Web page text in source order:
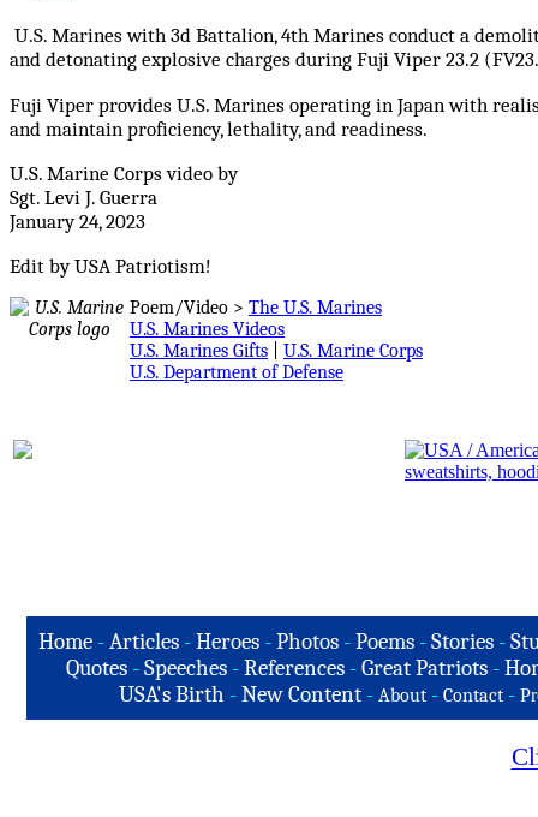
U.S. Marines with 3d Battalion, 4th Marines conduct a
and detonating explosive charges during Fuji Viper 23.2
Fuji Viper provides U.S. Marines operating in Japan with
and maintain proficiency, lethality, and readiness.
U.S. Marine Corps video by
Sgt. Levi J. Guerra
January 24, 2023
Edit by USA Patriotism!
Poem/Video > The U.S. Marines
U.S. Marines Videos
U.S. Marines Gifts
U.S. Marine Corps
U.S. Department of Defense
Home-Articles -Heroes - Photos - Poems - Stories -
Quotes -Speeches -References -Great Patriots -
USA's Birth -New Content - About - Contact -